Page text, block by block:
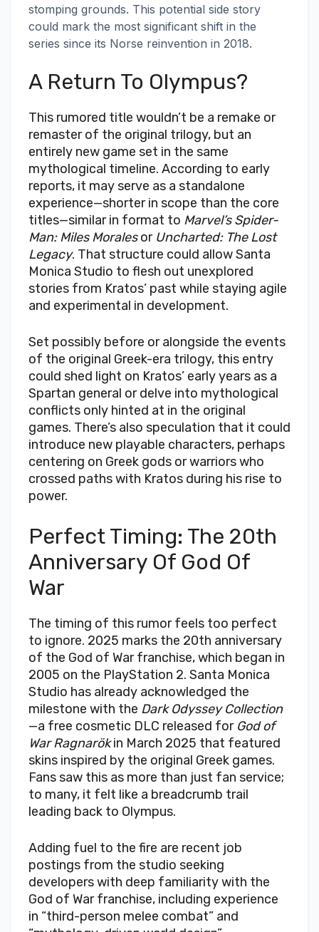
stomping grounds. This potential side story
could mark the most significant shift in the
series since its Norse reinvention in 2018.
A Return To Olympus?
This rumored title wouldn’t be a remake or
remaster of the original trilogy, but an
entirely new game set in the same
mythological timeline. According to early
reports, it may serve as a standalone
experience—shorter in scope than the core
titles—similar in format to Marvel’s Spider-
Man: Miles Moralesor Uncharted: The Lost
Legacy. That structure could allow Santa
Monica Studio to flesh out unexplored
stories from Kratos’ past while staying agile
and experimental in development.
Set possibly before or alongside the events
of the original Greek-era trilogy, this entry
could shed light on Kratos’ early years as a
Spartan general or delve into mythological
conflicts only hinted at in the original
games. There’s also speculation that it could
introduce new playable characters, perhaps
centering on Greek gods or warriors who
crossed paths with Kratos during his rise to
power.
Perfect Timing: The 20th
Anniversary Of God Of
War
The timing of this rumor feels too perfect
to ignore. 2025 marks the 20th anniversary
of the God of War franchise, which began in
2005 on the PlayStation 2. Santa Monica
Studio has already acknowledged the
milestone with the Dark Odyssey Collection
—a free cosmetic DLC released for God of
War Ragnarökin March 2025 that featured
skins inspired by the original Greek games.
Fans saw this as more than just fan service;
to many, it felt like a breadcrumb trail
leading back to Olympus.
Adding fuel to the fire are recent job
postings from the studio seeking
developers with deep familiarity with the
God of War franchise, including experience
in “third-person melee combat” and